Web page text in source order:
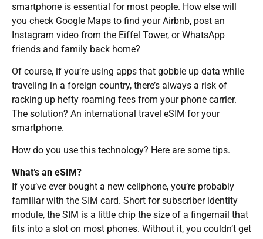
smartphone is essential for most people. How else will
you check Google Maps to find your Airbnb, post an
Instagram video from the Eiffel Tower, or WhatsApp
friends and family back home?
Of course, if you’re using apps that gobble up data while
traveling in a foreign country, there’s always a risk of
racking up hefty roaming fees from your phone carrier.
The solution? An international travel eSIM for your
smartphone.
How do you use this technology? Here are some tips.
What’s an eSIM?
If you’ve ever bought a new cellphone, you’re probably
familiar with the SIM card. Short for subscriber identity
module, the SIM is a little chip the size of a fingernail that
fits into a slot on most phones. Without it, you couldn’t get